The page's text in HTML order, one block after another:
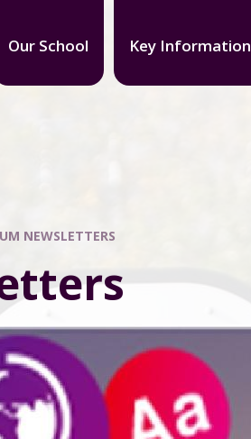
Our School Key Information
NEWSLETTERS